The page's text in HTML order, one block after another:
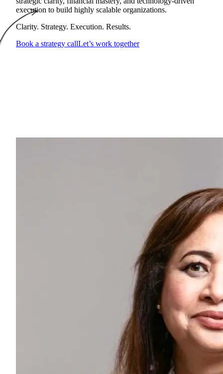
execution to build highly scalable organizations.
Clarity. Strategy. Execution. Results.
Book a strategy callLet’s work together